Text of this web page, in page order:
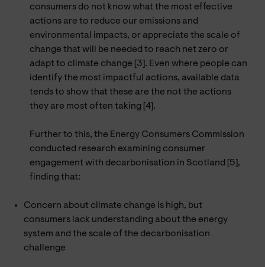
consumers do not know what the most effective
actions are to reduce our emissions and
environmental impacts, or appreciate the scale of
change that will be needed to reach net zero or
adapt to climate change [3]. Even where people can
identify the most impactful actions, available data
tends to show that these are the not the actions
they are most often taking [4].
Further to this, the Energy Consumers Commission
conducted research examining consumer
engagement with decarbonisation in Scotland [5],
finding that:
Concern about climate change is high, but
consumers lack understanding about the energy
system and the scale of the decarbonisation
challenge